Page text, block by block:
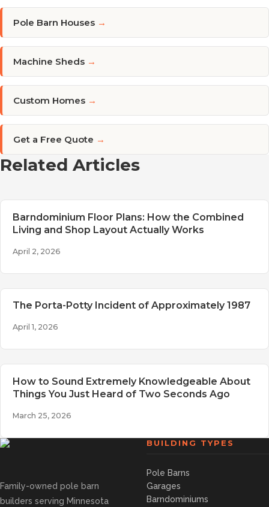
Pole Barn Houses →
Machine Sheds →
Custom Homes →
Get a Free Quote →
Related Articles
Barndominium Floor Plans: How the Combined
Living and Shop Layout Actually Works
April 2, 2026
The Porta-Potty Incident of Approximately 1987
April 1, 2026
How to Sound Extremely Knowledgeable About
Things You Just Heard of Two Seconds Ago
March 25, 2026
Family-owned pole barn
builders serving Minnesota
BUILDING TYPES
Pole Barns
Garages
Barndominiums